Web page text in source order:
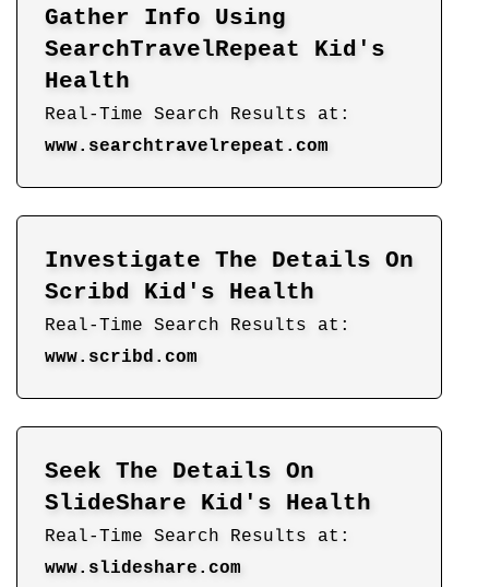
Gather Info Using
SearchTravelRepeat Kid's
Health
Real-Time Search Results at:
www.searchtravelrepeat.com
Investigate The Details On
Scribd Kid's Health
Real-Time Search Results at:
www.scribd.com
Seek The Details On
SlideShare Kid's Health
Real-Time Search Results at:
www.slideshare.com